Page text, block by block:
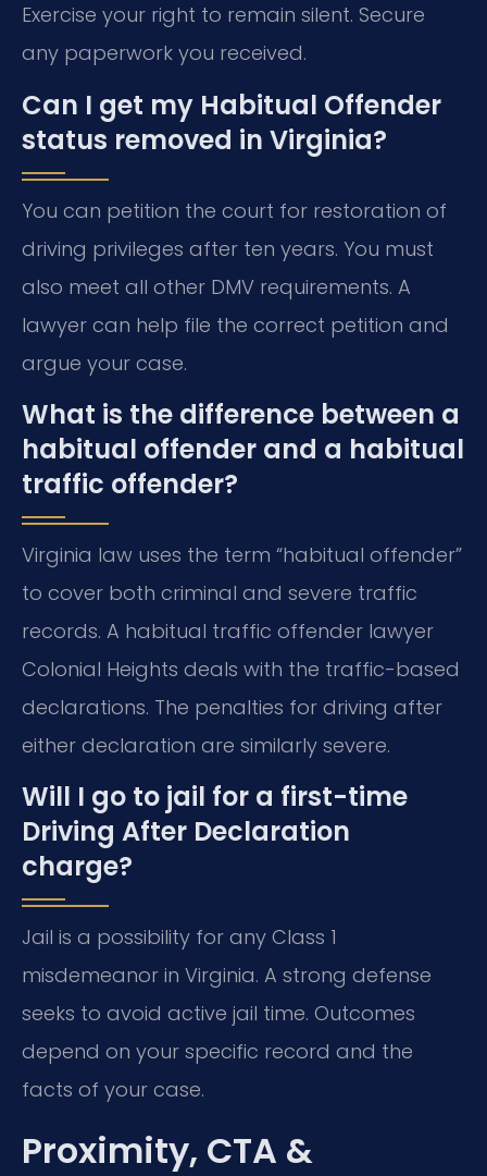
Exercise your right to remain silent. Secure
any paperwork you received.
Can I get my Habitual Offender
status removed in Virginia?
You can petition the court for restoration of
driving privileges after ten years. You must
also meet all other DMV requirements. A
lawyer can help file the correct petition and
argue your case.
What is the difference between a
habitual offender and a habitual
traffic offender?
Virginia law uses the term “habitual offender”
to cover both criminal and severe traffic
records. A habitual traffic offender lawyer
Colonial Heights deals with the traffic-based
declarations. The penalties for driving after
either declaration are similarly severe.
Will I go to jail for a first-time
Driving After Declaration
charge?
Jail is a possibility for any Class 1
misdemeanor in Virginia. A strong defense
seeks to avoid active jail time. Outcomes
depend on your specific record and the
facts of your case.
Proximity, CTA &